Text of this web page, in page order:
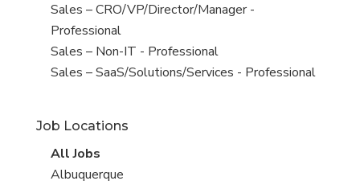
under
filed
under
jobs
filed
under
View
jobs
filed
under
Sales – CRO/VP/Director/Manager -
Professional
View
jobs
Sales – Non-IT - Professional
View
under
Sales – SaaS/Solutions/Services - Professional
Job Locations
View
all
All Jobs
View
Albuquerque